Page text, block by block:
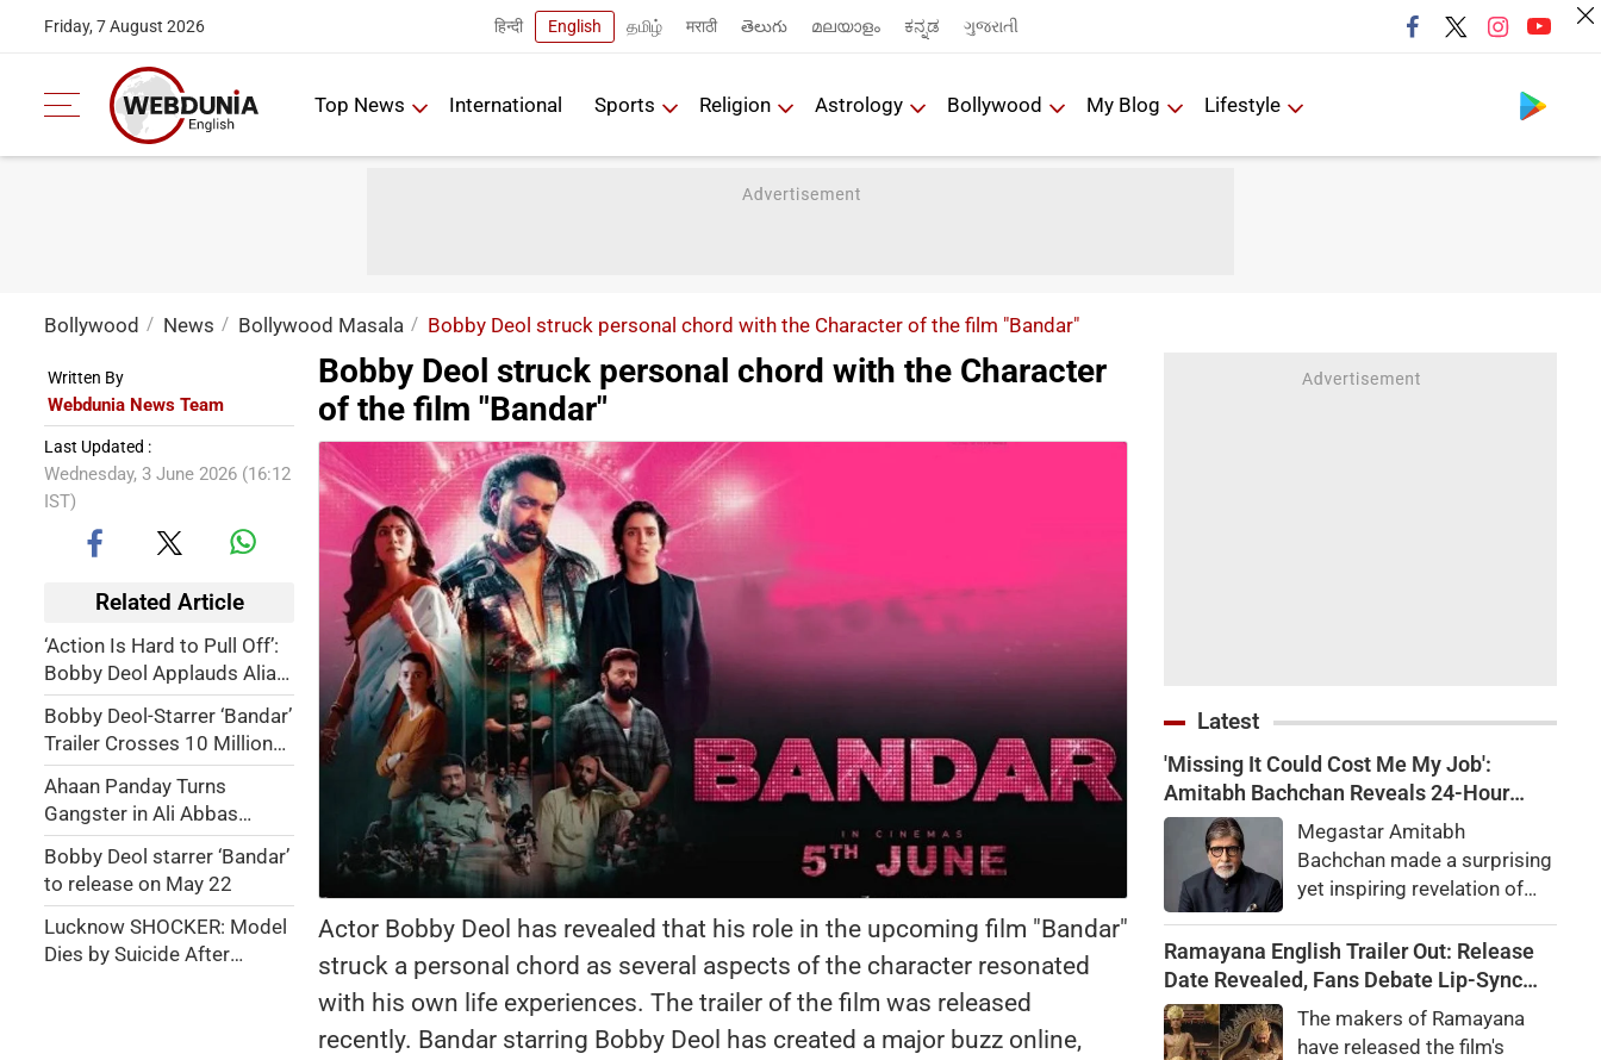
Friday, 7 August 2026 हिन्दी English தமிழ் मराठी తెలుగు മലയാളം ಕನ್ನಡ ગુજરાતી
Top News International Sports Religion Astrology Bollywood My Blog Lifestyle
Bollywood News Bollywood Masala Bobby Deol struck personal chord with the Character of the film "Bandar"
Written By
Webdunia News Team
Last Updated :
Wednesday, 3 June 2026 (16:12
IST)
Related Article
‘Action Is Hard to Pull Off’:
Bobby Deol Applauds Alia
Bhatt’s Dedication in YRF
Spy Thriller Alpha
Bobby Deol-Starrer ‘Bandar’
Trailer Crosses 10 Million
Views in 48 Hours
Ahaan Panday Turns
Gangster in Ali Abbas
Zafar’s High-Octane Action
Romance
Bobby Deol starrer ‘Bandar’
to release on May 22
Lucknow SHOCKER: Model
Dies by Suicide After
Bobby Deol struck personal chord with the Character
of the film "Bandar"
Actor Bobby Deol has revealed that his role in the upcoming film "Bandar"
struck a personal chord as several aspects of the character resonated
with his own life experiences. The trailer of the film was released
recently. Bandar starring Bobby Deol has created a major buzz online,
Latest
'Missing It Could Cost Me My Job':
Amitabh Bachchan Reveals 24-Hour
Work Marathon for KBC 18
Megastar Amitabh
Bachchan made a surprising
yet inspiring revelation of
gruelling 24-hour work shift
for the upcoming season of
Banega Crorepati.
Ramayana English Trailer Out: Release
Date Revealed, Fans Debate Lip-Sync
and Dialogue DeliveryThe makers of Ramayana
have released the film's